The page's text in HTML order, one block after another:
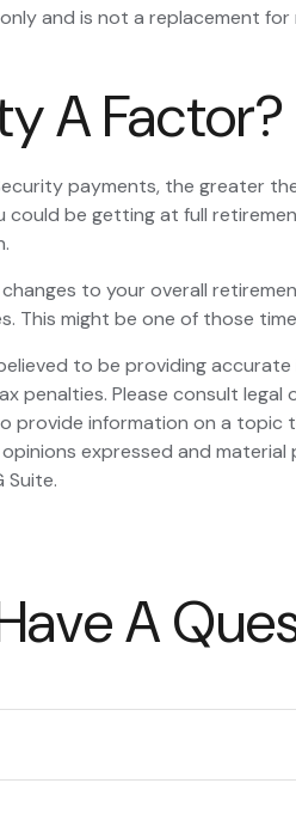
and is not a replacement
A Factor?
payments, the greater
be getting at full
to your overall
This might be one of those
to be providing
penalties. Please consult
provide information on a
expressed and
Suite.
A